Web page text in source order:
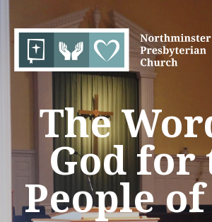
The
God for
People of